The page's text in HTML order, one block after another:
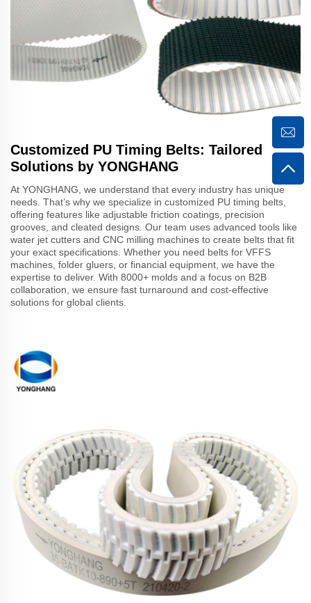
Customized PU Timing Belts: Tailored
Solutions by YONGHANG
At YONGHANG, we understand that every industry has unique
needs. That’s why we specialize in customized PU timing belts,
offering features like adjustable friction coatings, precision
grooves, and cleated designs. Our team uses advanced tools like
water jet cutters and CNC milling machines to create belts that fit
your exact specifications. Whether you need belts for VFFS
machines, folder gluers, or financial equipment, we have the
expertise to deliver. With 8000+ molds and a focus on B2B
collaboration, we ensure fast turnaround and cost-effective
solutions for global clients.